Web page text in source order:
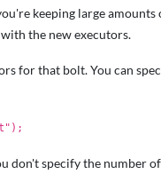
keeping large
the new executors.
for that bolt. You can
don't specify the number